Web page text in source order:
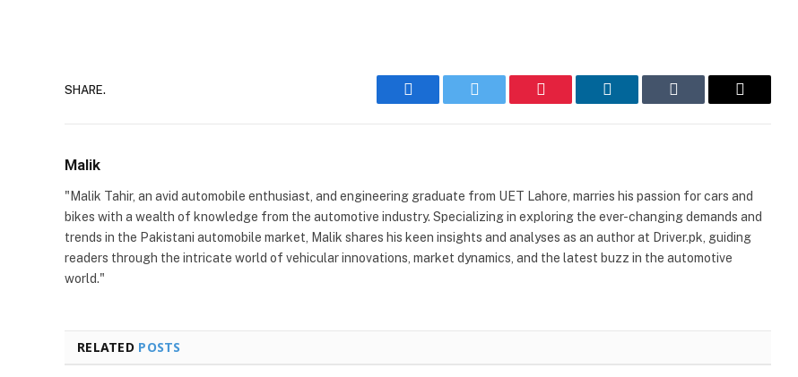
SHARE.
Facebook Twitter Pinterest LinkedIn Tumblr Email
Malik
"Malik Tahir, an avid automobile enthusiast, and engineering graduate from UET Lahore, marries his passion for cars and
bikes with a wealth of knowledge from the automotive industry. Specializing in exploring the ever-changing demands and
trends in the Pakistani automobile market, Malik shares his keen insights and analyses as an author at Driver.pk, guiding
readers through the intricate world of vehicular innovations, market dynamics, and the latest buzz in the automotive
world."
RELATED POSTS